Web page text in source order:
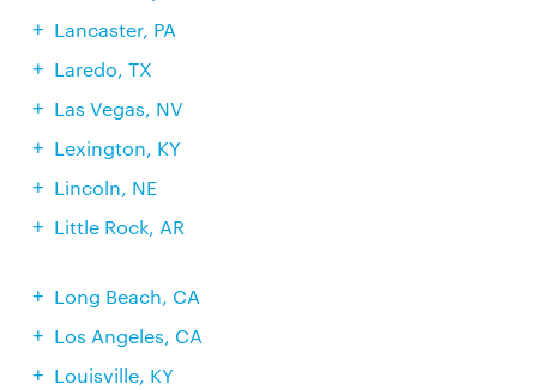
Lancaster, PA
Laredo, TX
Las Vegas, NV
Lexington, KY
Lincoln, NE
Little Rock, AR
Long Beach, CA
Los Angeles, CA
Louisville, KY